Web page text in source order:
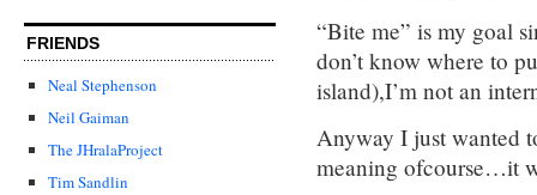
FRIENDS
Neal Stephenson
Neil Gaiman
The JHralaProject
Tim Sandlin
“Bite me” is my goal
don’t know where to
island),I’m not an
Anyway I just wanted
meaning ofcourse…it